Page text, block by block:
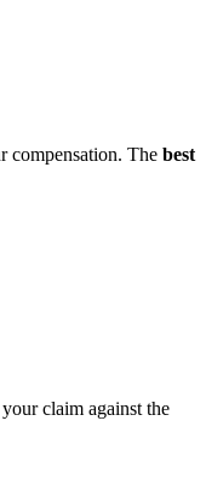
compensation. The best
claim against the